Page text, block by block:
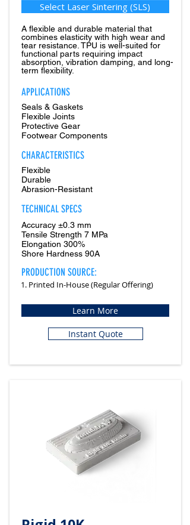
Select Laser Sintering (SLS)
A flexible and durable material that
combines elasticity with high wear and
tear resistance. TPU is well-suited for
functional parts requiring impact
absorption, vibration damping, and long-
term flexibility.
APPLICATIONS
Seals & Gaskets
Flexible Joints
Protective Gear
Footwear Components
CHARACTERISTICS
Flexible
Durable
Abrasion-Resistant
TECHNICAL SPECS
Accuracy ±0.3 mm
Tensile Strength 7 MPa
Elongation 300%
Shore Hardness 90A
PRODUCTION SOURCE:
1. Printed In-House (Regular Offering)
Learn More
Instant Quote